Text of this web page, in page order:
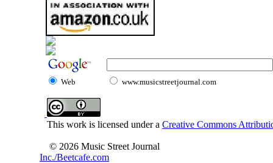
Web www.musicstreetjournal.com
This work is licensed under a Creative Commons
© 2026 Music Street Journal
Inc./Beetcafe.com